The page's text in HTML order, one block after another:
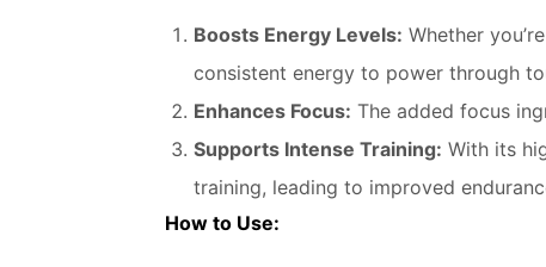
Boosts Energy Levels: Whether
consistent energy to power through
Enhances Focus: The added focus
Supports Intense Training: With its
training, leading to improved
How to Use: